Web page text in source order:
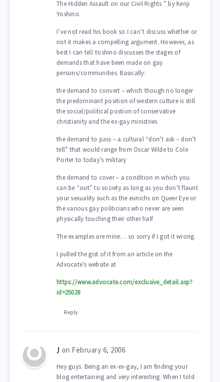
The Hidden Assault on our Civil Rights ” by Kenji
Yoshino.
I’ve not read his book so I can’t discuss whether or
not it makes a compelling argument. However, as
best I can tell Yoshino discusses the stages of
demands that have been made on gay
persons/communities. Basically:
the demand to convert – which though no longer
the predominant position of western culture is still
the social/political postion of conservative
christianity and the ex-gay ministries
the demand to pass – a cultural “don’t ask – don’t
tell” that would range from Oscar Wilde to Cole
Porter to today’s military
the demand to cover – a condition in which you
can be “out” to society as long as you don’t flaunt
your sexuality such as the eunichs on Queer Eye or
the various gay politicians who never are seen
physically touching their other half
The examples are mine… so sorry if I got it wrong.
I pulled the gist of it from an article on the
Advocate’s website at
https://www.advocate.com/exclusive_detail.asp?
id=25028
Reply
J on February 6, 2006
Hey guys. Being an ex-ex-gay, I am finding your
blog entertaining and very interesting. When I told